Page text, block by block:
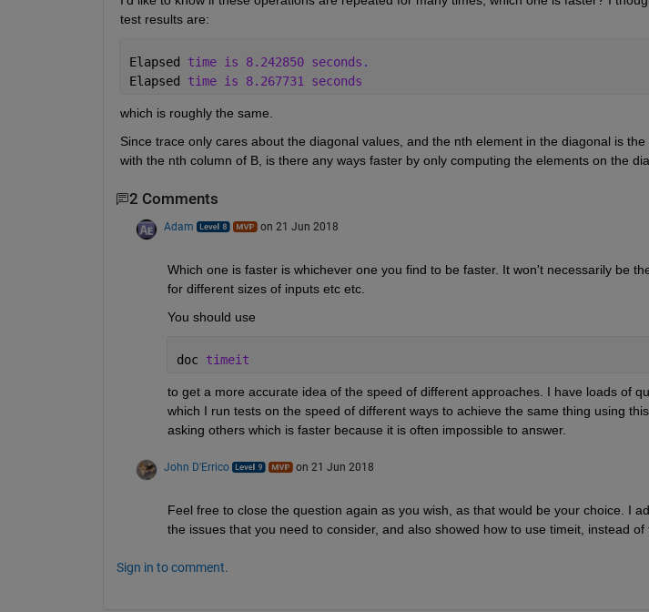
test results are:
Elapsed time is 8.242850 seconds.
Elapsed time is 8.267731 seconds
which is roughly the same.
Since trace only cares about the diagonal values, and the nth element in the diagonal is
with the nth column of B, is there any ways faster by only computing the elements on the
2 Comments
Adam on 21 Jun 2018
Which one is faster is whichever one you find to be faster. It won't necessarily be
for different sizes of inputs etc etc.
You should use
doc timeit
to get a more accurate idea of the speed of different approaches. I have loads of
which I run tests on the speed of different ways to achieve the same thing using
asking others which is faster because it is often impossible to answer.
John D'Errico on 21 Jun 2018
Feel free to close the question again as you wish, as that would be your choice. I
the issues that you need to consider, and also showed how to use timeit, instead of
Sign in to comment.